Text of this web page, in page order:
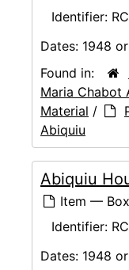
Identifier:
Dates: 1948
Found in:
Maria Chabot
Material /
Abiquiu
Abiquiu
Item —
Identifier:
Dates: 1948